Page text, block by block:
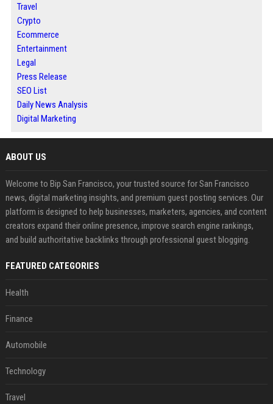
Travel
Crypto
Ecommerce
Entertainment
Legal
Press Release
SEO List
Daily News Analysis
Digital Marketing
ABOUT US
Welcome to Bip San Francisco, your trusted source for San Francisco
news, digital marketing insights, and premium guest posting services. Our
platform is designed to help businesses, marketers, agencies, and content
creators expand their online presence, improve search engine rankings,
and build authoritative backlinks through professional guest blogging.
FEATURED CATEGORIES
Health
Finance
Automobile
Technology
Travel